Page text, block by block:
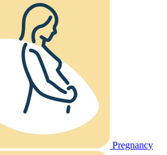
Pregnancy